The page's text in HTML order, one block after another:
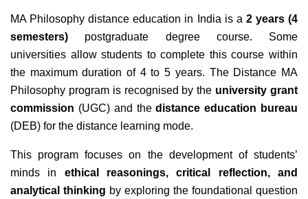
MA Philosophy distance education in India is a 2 years (4
semesters) postgraduate degree course. Some
universities allow students to complete this course within
the maximum duration of 4 to 5 years. The Distance MA
Philosophy program is recognised by the university grant
commission (UGC) and thedistance education bureau
(DEB) for the distance learning mode.
This program focuses on the development of students’
minds in ethical reasonings, critical reflection, and
analytical thinking by exploring the foundational question